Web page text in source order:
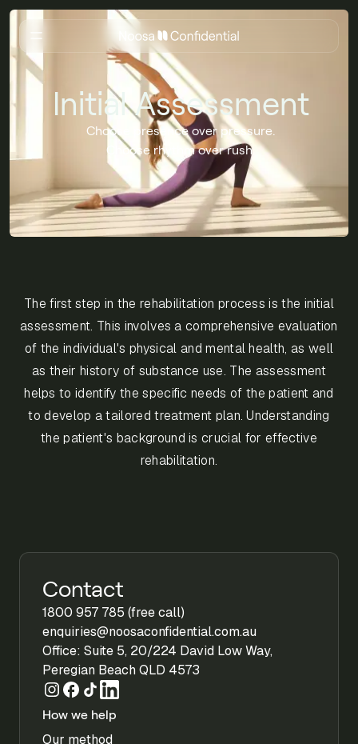
Initial Assessment
Choose presence over pressure.
Choose rhythm over rush.
The first step in the rehabilitation process is the initial
assessment. This involves a comprehensive evaluation
of the individual's physical and mental health, as well
as their history of substance use. The assessment
helps to identify the specific needs of the patient and
to develop a tailored treatment plan. Understanding
the patient's background is crucial for effective
rehabilitation.
Contact
1800 957 785 (free call)
enquiries@noosaconfidential.com.au
Office: Suite 5, 20/224 David Low Way,
Peregian Beach QLD 4573
How we help
Our method